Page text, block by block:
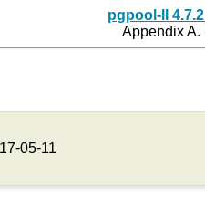
pgpool-II
Appendix A.
05-11